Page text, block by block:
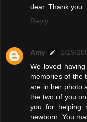
dear. Thank you.
Reply
Amy
1/19/
We loved
memories of the
are in her photo
the two of you
you for helping
newborn. You